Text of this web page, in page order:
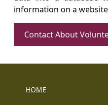
information on a
Contact About
HOME